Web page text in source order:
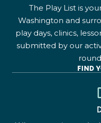
The Play List is
Washington and
play days, clinics,
submitted by our
FIND